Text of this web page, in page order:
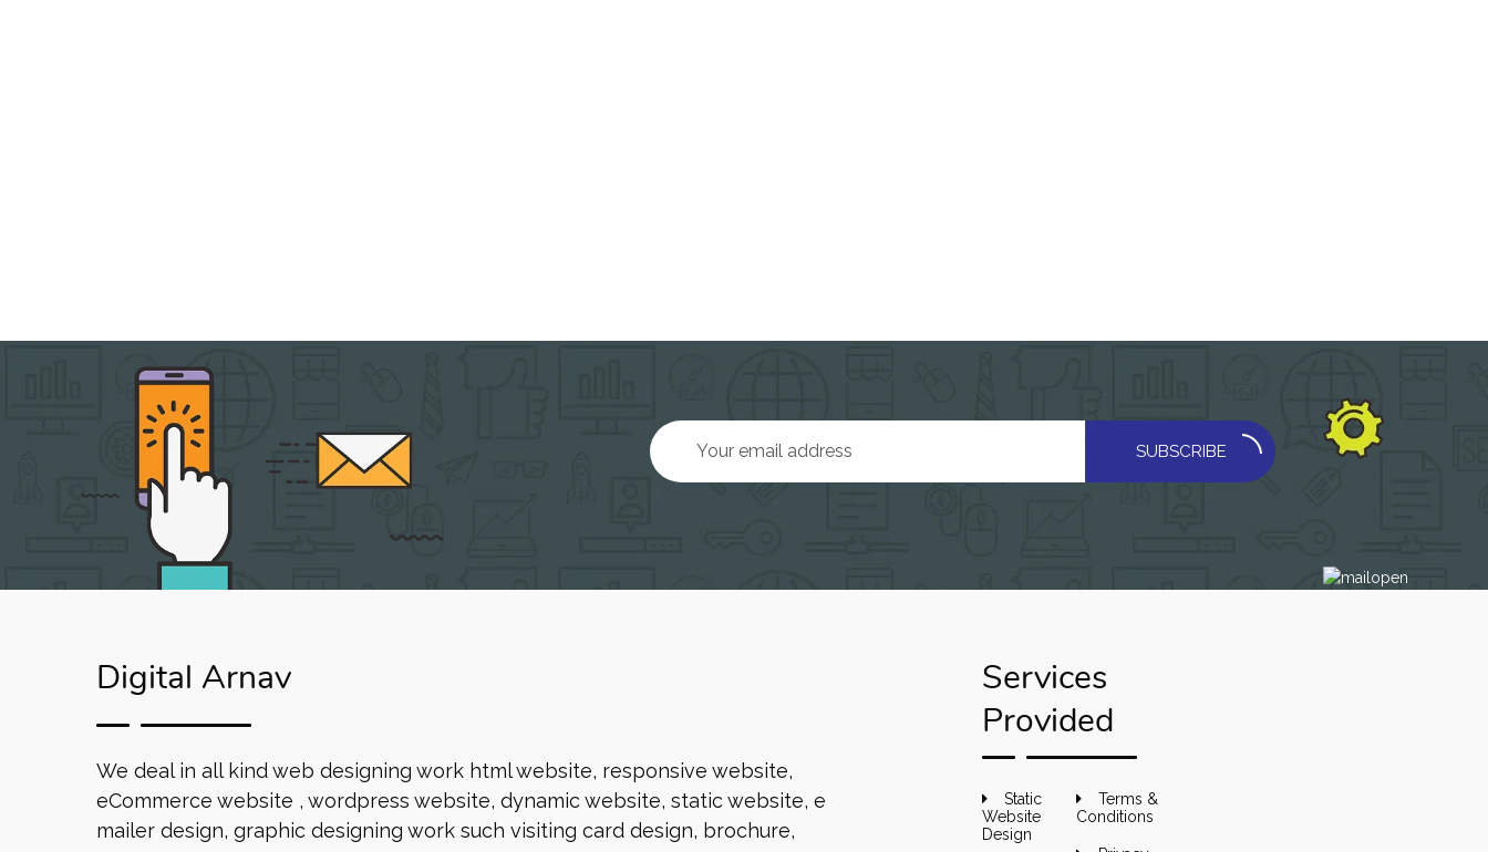
SUBSCRIBE
Digital Arnav
We deal in all kind web designing work html website, responsive website,
eCommerce website , wordpress website, dynamic website, static website, e
mailer design, graphic designing work such visiting card design, brochure,
Services
Provided
Static
Website
Design
Terms &
Conditions